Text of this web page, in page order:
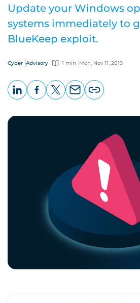
Update your Windows
systems immediately to
BlueKeep exploit.
Cyber Advisory 1 min Mon, Nov 11, 2019
page